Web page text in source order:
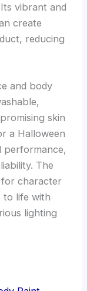
vibrant and
create
reducing
and body
skin
a Halloween
performance,
The
for character
to life with
lighting